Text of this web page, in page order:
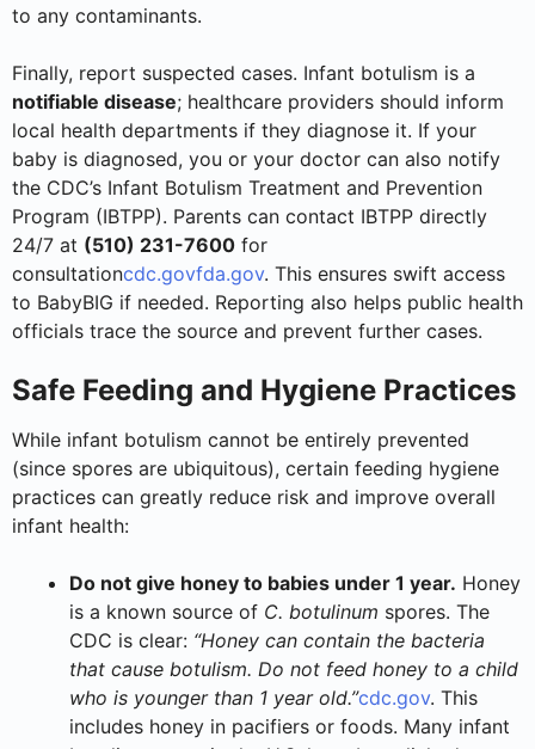
to any contaminants.
Finally, report suspected cases. Infant botulism is a
notifiable disease; healthcare providers should inform
local health departments if they diagnose it. If your
baby is diagnosed, you or your doctor can also notify
the CDC’s Infant Botulism Treatment and Prevention
Program (IBTPP). Parents can contact IBTPP directly
24/7 at (510) 231-7600 for
consultationcdc.govfda.gov. This ensures swift access
to BabyBIG if needed. Reporting also helps public health
officials trace the source and prevent further cases.
Safe Feeding and Hygiene Practices
While infant botulism cannot be entirely prevented
(since spores are ubiquitous), certain feeding hygiene
practices can greatly reduce risk and improve overall
infant health:
Do not give honey to babies under 1 year. Honey
is a known source of C. botulinum spores. The
CDC is clear: “Honey can contain the bacteria
that cause botulism. Do not feed honey to a child
who is younger than 1 year old.”cdc.gov. This
includes honey in pacifiers or foods. Many infant